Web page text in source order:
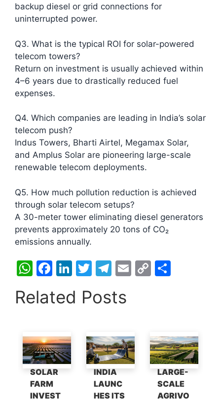
backup diesel or grid connections for
uninterrupted power.​
Q3. What is the typical ROI for solar-powered
telecom towers?
Return on investment is usually achieved within
4–6 years due to drastically reduced fuel
expenses.​
Q4. Which companies are leading in India’s solar
telecom push?
Indus Towers, Bharti Airtel, Megamax Solar,
and Amplus Solar are pioneering large-scale
renewable telecom deployments.​
Q5. How much pollution reduction is achieved
through solar telecom setups?
A 30-meter tower eliminating diesel generators
prevents approximately 20 tons of CO₂
emissions annually.​
W
at
A
p
p
F
c
b
o
o
k
Li
k
T
itt
T
e
a
m
E
C
Li
n
k
Related Posts
SOLAR
FARM
INVEST
INDIA
LAUNC
HES ITS
LARGE-
SCALE
AGRIVO